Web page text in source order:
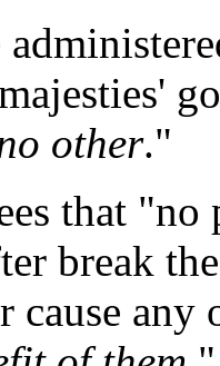
other."
that "no
break
cause any